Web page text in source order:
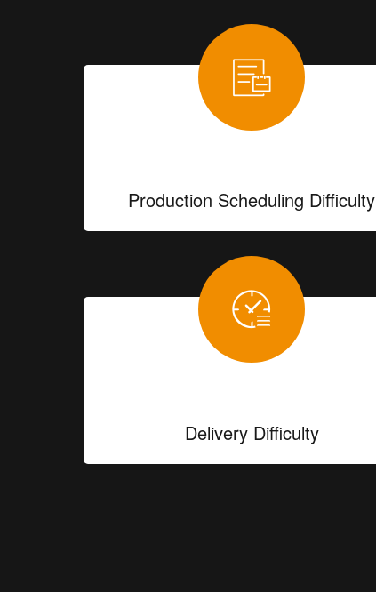
Production Scheduling Difficulty
Delivery Difficulty